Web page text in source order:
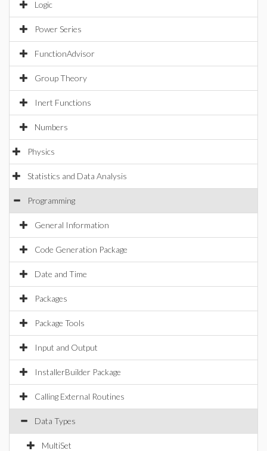
Logic
Power Series
FunctionAdvisor
Group Theory
Inert Functions
Numbers
Physics
Statistics and Data Analysis
Programming
General Information
Code Generation Package
Date and Time
Packages
Package Tools
Input and Output
InstallerBuilder Package
Calling External Routines
Data Types
MultiSet